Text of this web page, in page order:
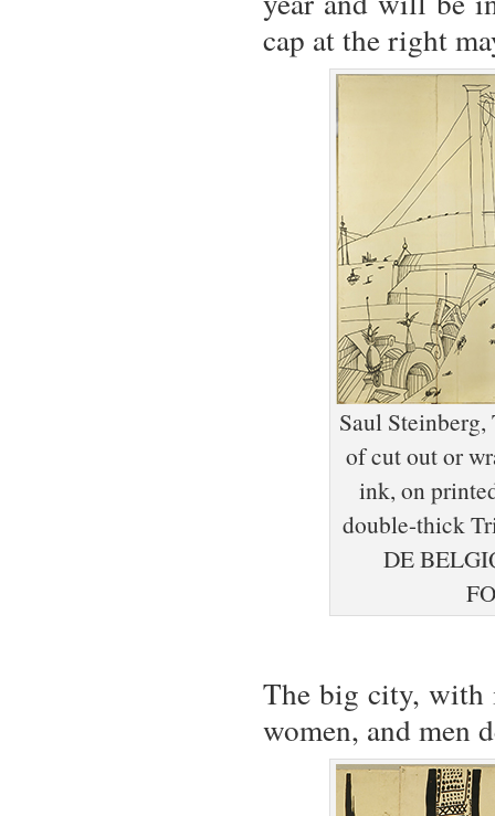
cap at the right
Saul
of cut out or
ink, on
double-thick
DE
The big city, with
women, and men